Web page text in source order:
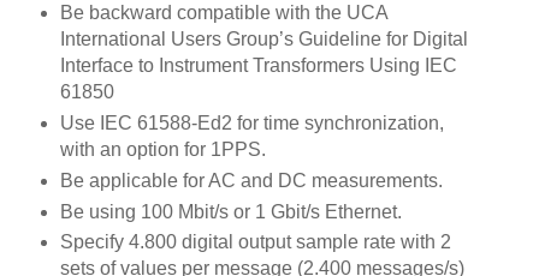
Be backward compatible with the UCA
International Users Group’s Guideline for Digital
Interface to Instrument Transformers Using IEC
61850
Use IEC 61588-Ed2 for time synchronization,
with an option for 1PPS.
Be applicable for AC and DC measurements.
Be using 100 Mbit/s or 1 Gbit/s Ethernet.
Specify 4.800 digital output sample rate with 2
sets of values per message (2.400 messages/s)